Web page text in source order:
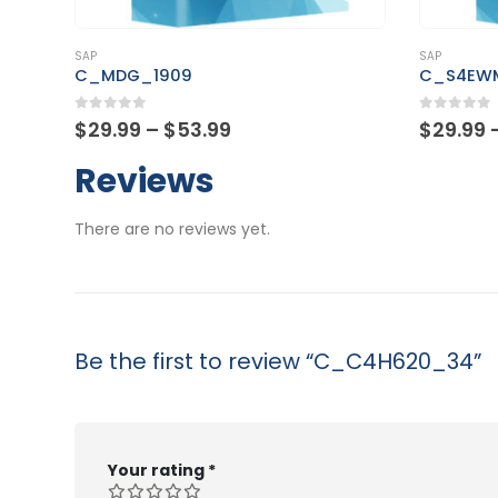
SAP
C_MDG_1909
0 out of 5
$29.99 – $53.99
SAP
0 out of
$29.99
Reviews
There are no reviews yet.
Be the first to review “C_C4H620_34”
Your rating *